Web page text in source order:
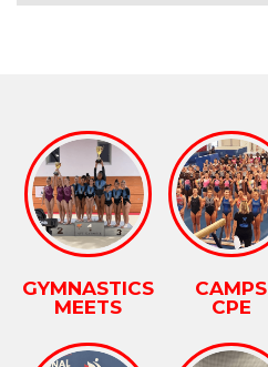
GYMNASTICS
MEETS
CAMPS
CPE